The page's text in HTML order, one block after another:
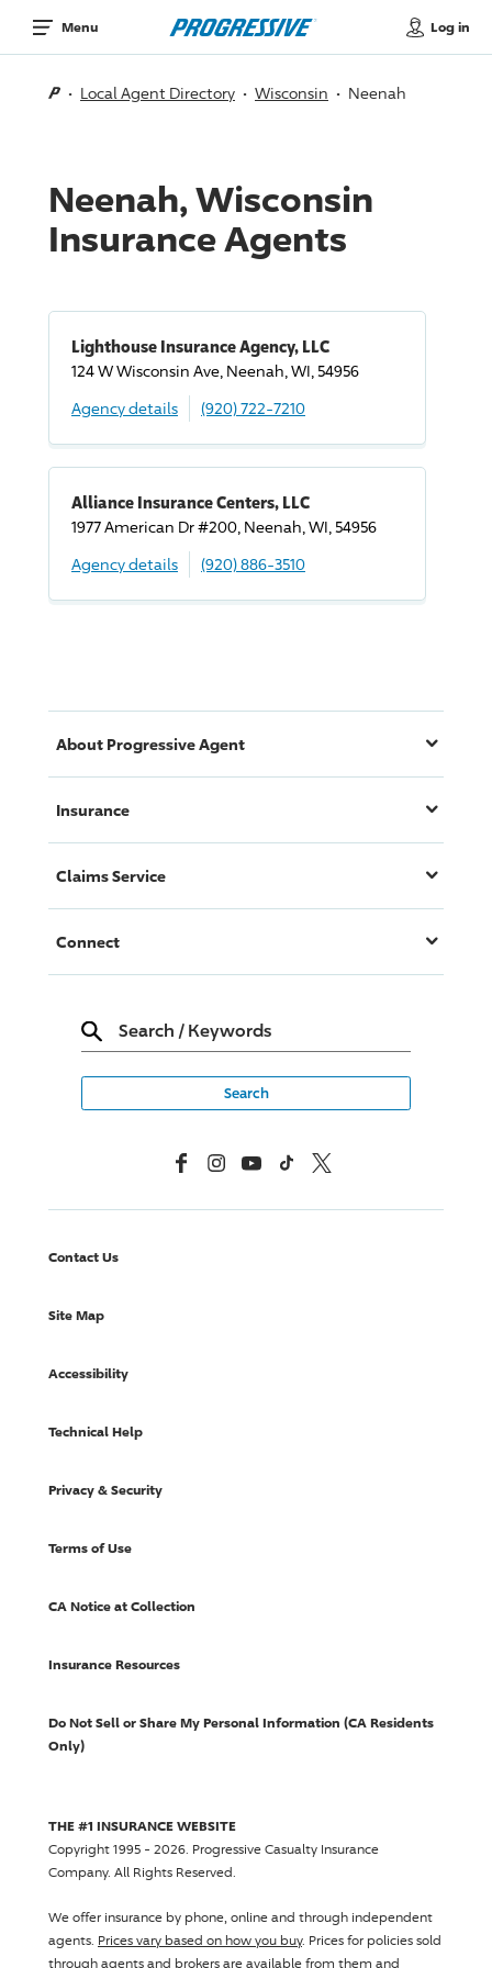
Menu Log in
Local Agent Directory Wisconsin Neenah
Neenah, Wisconsin
Insurance Agents
Lighthouse Insurance Agency, LLC
124 W Wisconsin Ave, Neenah, WI, 54956
Agency details
(920) 722-7210
Alliance Insurance Centers, LLC
1977 American Dr #200, Neenah, WI, 54956
Agency details
(920) 886-3510
About ProgressiveAgent
Insurance
Claims Service
Connect
Search / Keywords
FacebookInstagramYouTubeTikTok X, Formerly Twitter
Contact Us
Site Map
Accessibility
Technical Help
Privacy & Security
Terms of Use
CA Notice at Collection
Insurance Resources
Do Not Sell or Share My Personal Information (CA Residents
Only)
THE #1 INSURANCE WEBSITE
Copyright 1995 - 2026. Progressive Casualty Insurance
Company. All Rights Reserved.
We offer insurance by phone, online and through independent
agents. Prices vary based on how you buy. Prices for policies sold
through agents and brokers are available from them and